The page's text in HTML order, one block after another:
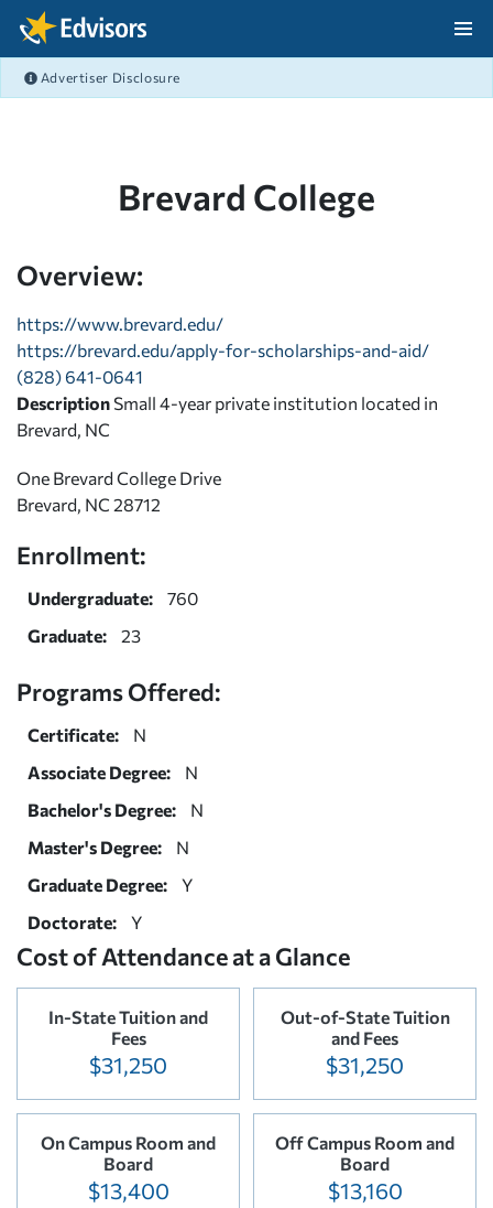
Skip Navigation
Advertiser Disclosure
Brevard College
Overview:
https://www.brevard.edu/
https://brevard.edu/apply-for-scholarships-and-aid/
(828) 641-0641
Description Small 4-year private institution located in
Brevard, NC
One Brevard College Drive
Brevard, NC 28712
Enrollment:
Undergraduate:
760
Graduate:
23
Programs Offered:
Certificate:
N
Associate Degree:
N
Bachelor's Degree:
N
Master's Degree:
N
Graduate Degree:
Y
Doctorate:
Y
Cost of Attendance at a Glance
In-State Tuition and
Fees
$31,250
Out-of-State Tuition
and Fees
$31,250
On Campus Room and
Board
$13,400
Off Campus Room and
Board
$13,160